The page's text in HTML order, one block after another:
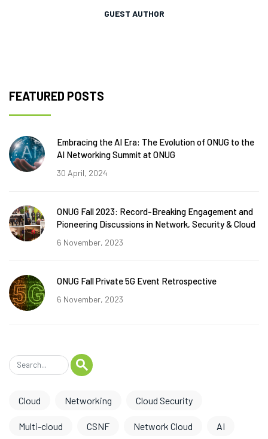
GUEST AUTHOR
FEATURED POSTS
Embracing the AI Era: The Evolution of ONUG to the
AI Networking Summit at ONUG
30 April, 2024
ONUG Fall 2023: Record-Breaking Engagement and
Pioneering Discussions in Network, Security & Cloud
6 November, 2023
ONUG Fall Private 5G Event Retrospective
6 November, 2023
Cloud Networking Cloud Security
Multi-cloud CSNF Network Cloud AI